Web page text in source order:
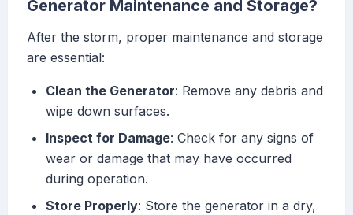
Generator Maintenance and Storage?
After the storm, proper maintenance and storage
are essential:
Clean the Generator: Remove any debris and
wipe down surfaces.
Inspect for Damage: Check for any signs of
wear or damage that may have occurred
during operation.
Store Properly: Store the generator in a dry,